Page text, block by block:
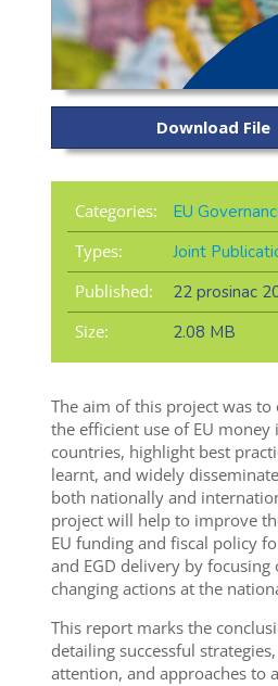
Download File
Categories:
EU
Types:
Joint
Published:
22 prosinac
Size:
2.08 MB
The aim of this project was
the efficient use of EU
countries, highlight best
learnt, and widely
both nationally and
project will help to improve
EU funding and fiscal policy
and EGD delivery by focusing
changing actions at the
This report marks the
detailing successful
attention, and approaches to